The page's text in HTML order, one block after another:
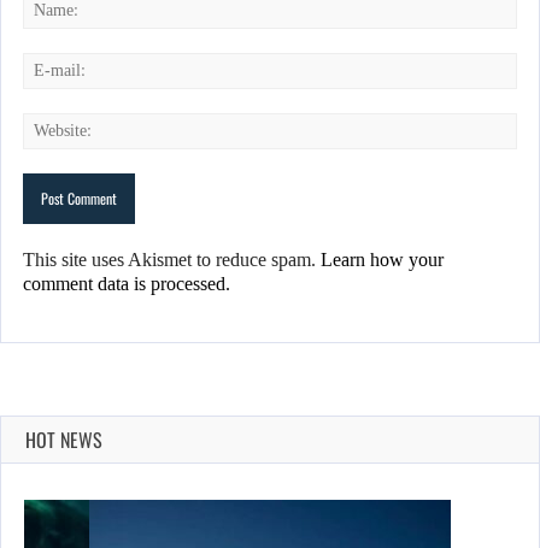
This site uses Akismet to reduce spam. Learn how your
comment data is processed.
HOT NEWS